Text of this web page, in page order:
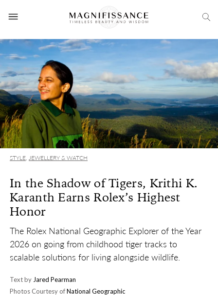
STYLE, JEWELLERY & WATCH
In the Shadow of Tigers, Krithi K.
Karanth Earns Rolex’s Highest
Honor
The Rolex National Geographic Explorer of the Year
2026 on going from childhood tiger tracks to
scalable solutions for living alongside wildlife.
Text by Jared Pearman
Photos Courtesy ofNational Geographic